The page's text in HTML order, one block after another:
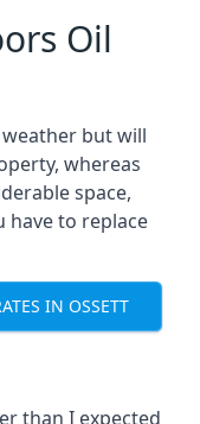
Oil
but will
whereas
space,
have to replace
IN OSSETT
than I expected